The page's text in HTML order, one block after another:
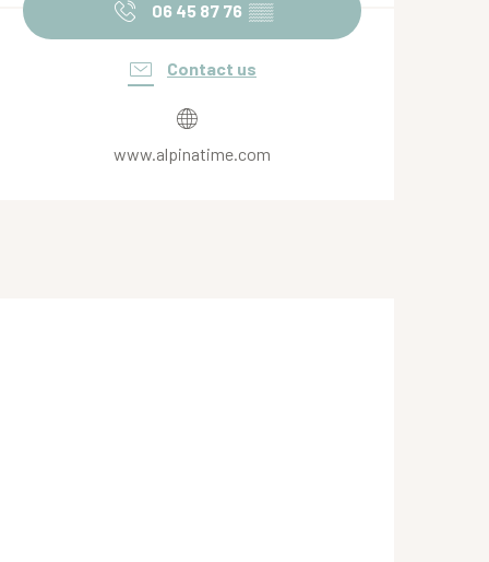
06 45 87 76 ▒▒
Contact us
www.alpinatime.com